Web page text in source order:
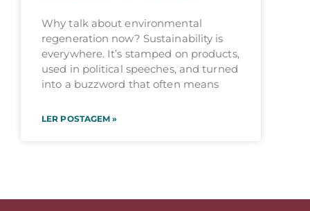
Why talk about environmental
regeneration now? Sustainability is
everywhere. It’s stamped on products,
used in political speeches, and turned
into a buzzword that often means
LER POSTAGEM »